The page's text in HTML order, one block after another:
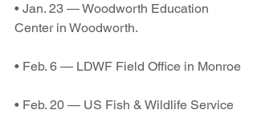
• Jan. 23 — Woodworth Education
Center in Woodworth.
• Feb. 6 — LDWF Field Office in Monroe
• Feb. 20 — US Fish & Wildlife Service